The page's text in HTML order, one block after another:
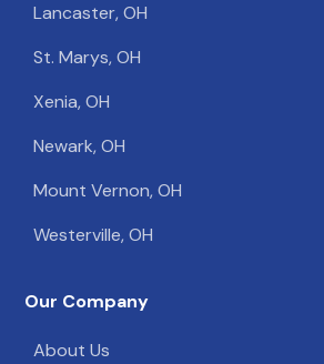
Lancaster, OH
St. Marys, OH
Xenia, OH
Newark, OH
Mount Vernon, OH
Westerville, OH
Our Company
About Us